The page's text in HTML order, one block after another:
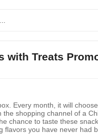
Treats
Every month, it will
shopping channel of a
chance to taste these
you have never had